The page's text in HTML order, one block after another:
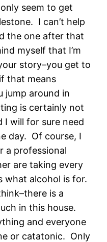
seem to get
I can’t help
the one after that
myself that I’m
story–you get to
that means
jump around in
is certainly not
will for sure need
day. Of course, I
a professional
are taking every
what alcohol is for.
is a
in this house.
and everyone
or catatonic. Only